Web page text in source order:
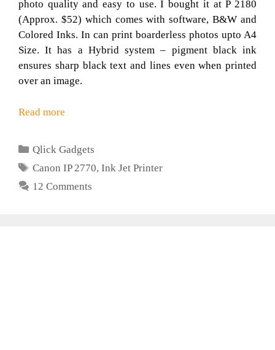
photo quality and easy to use. I bought it at P 2180
(Approx. $52) which comes with software, B&W and
Colored Inks. In can print boarderless photos upto A4
Size. It has a Hybrid system – pigment black ink
ensures sharp black text and lines even when printed
over an image.
Read more
Categories
Qlick Gadgets
Tags
Canon IP 2770,Ink Jet Printer
12 Comments